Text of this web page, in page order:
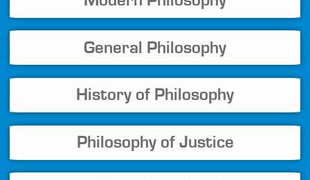
General Philosophy
History of Philosophy
Philosophy of Justice